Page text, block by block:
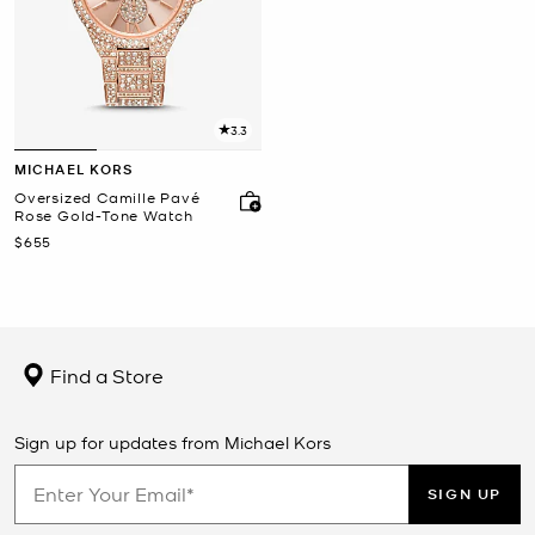
3.3
MICHAEL KORS
Oversized Camille Pavé
Rose Gold-Tone Watch
Now
$655
Find a Store
Sign up for updates from Michael Kors
SIGN UP